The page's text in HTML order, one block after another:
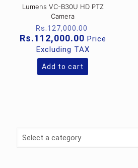
Lumens VC-B30U HD PTZ
Camera
Rs.127,000.00
price
Rs.112,000.00Current
price
is:
Price
Excluding TAX
Add to cart
Select